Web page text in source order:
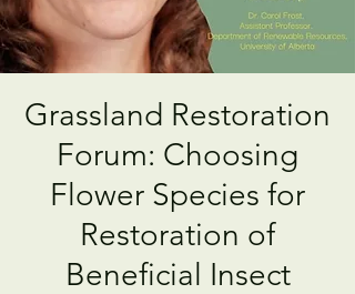
Grassland Restoration
Forum: Choosing
Flower Species for
Restoration of
Beneficial Insect